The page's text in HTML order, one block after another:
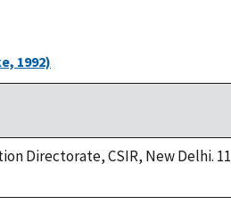
1992)
Directorate, CSIR, New Delhi. 11